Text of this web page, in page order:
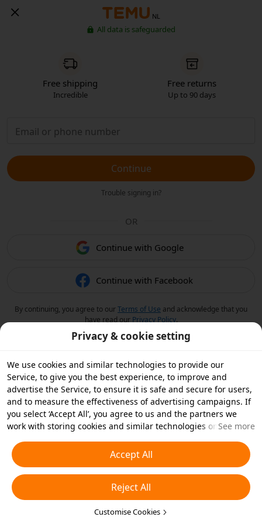
NL
All data is safeguarded
Free shipping
Incredible
Free returns
Up to 90 days
Continue
Trouble signing in?
OR
Continue with Google
Continue with Facebook
By continuing, you agree to ourTerms of Use and acknowledge that you
have read our Privacy Policy.
Privacy & cookie setting
We use cookies and similar technologies to provide our
Service, to give you the best experience, to improve and
advertise the Service, to ensure it is safe and secure for users,
and to measure the effectiveness of advertising campaigns. If
you select ‘Accept All’, you agree to us and the partners we
work with storing cookies and similar technologies on your
essential cookies or choose which types of cookies you'd like to
accept or disable by clicking ‘Customise Cookies’ below or at
any time in your privacy settings. For more details, see our
Cookies and Similar Technologies Policy
See more
Accept All
Reject All
Customise Cookies